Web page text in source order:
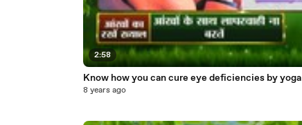
2:58
Know how you can cure eye deficiencies by yoga
8 years ago